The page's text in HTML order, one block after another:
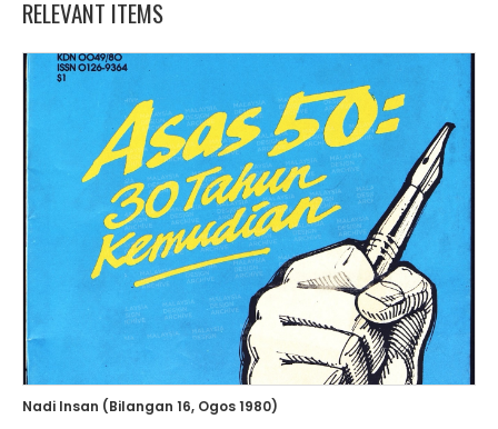
RELEVANT ITEMS
Nadi Insan (Bilangan 16, Ogos 1980)